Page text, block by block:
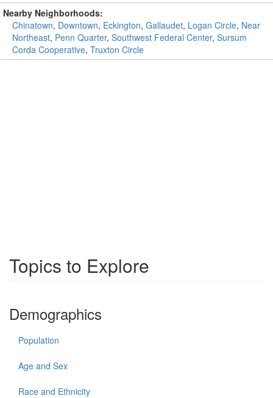
Nearby Neighborhoods:
Chinatown, Downtown, Eckington, Gallaudet, Logan Circle, Near
Northeast, Penn Quarter, Southwest Federal Center, Sursum
Corda Cooperative, Truxton Circle
Topics to Explore
Demographics
Population
Age and Sex
Race and Ethnicity